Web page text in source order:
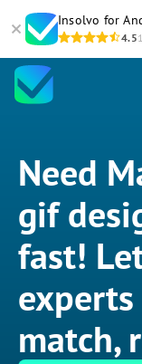
Insolvo for
4.5
Need
gif
fast!
match,